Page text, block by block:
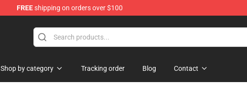
FREEshipping on orders over $100
Shop by category Tracking order Blog Contact